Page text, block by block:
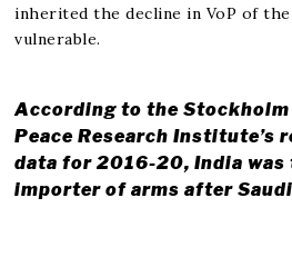
inherited the decline in VoP of
vulnerable.
According to the
Peace Research Institute’s
data for 2016-20, India was
importer of arms after